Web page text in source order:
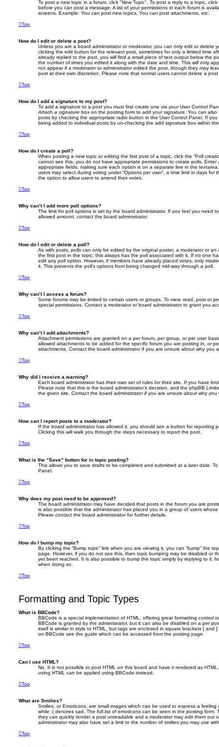
To post a new topic in a forum, click "New Topic". To post a reply to a topic,
before you can post a message. A list of your permissions in each forum is
screens. Example: You can post new topics, You can post attachments, etc.
Top
How do I edit or delete a post?
Unless you are a board administrator or moderator, you can only edit or delete
clicking the edit button for the relevant post, sometimes for only a limited time
already replied to the post, you will find a small piece of text output below the
the number of times you edited it along with the date and time. This will only
not appear if a moderator or administrator edited the post, though they may
post at their own discretion. Please note that normal users cannot delete a
Top
How do I add a signature to my post?
To add a signature to a post you must first create one via your User Control
Attach a signature box on the posting form to add your signature. You can
posts by checking the appropriate radio button in the User Control Panel. If
being added to individual posts by un-checking the add signature box within
Top
How do I create a poll?
When posting a new topic or editing the first post of a topic, click the “Poll
cannot see this, you do not have appropriate permissions to create polls.
appropriate fields, making sure each option is on a separate line in the
users may select during voting under “Options per user”, a time limit in days for
the option to allow users to amend their votes.
Top
Why can’t I add more poll options?
The limit for poll options is set by the board administrator. If you feel you need
allowed amount, contact the board administrator.
Top
How do I edit or delete a poll?
As with posts, polls can only be edited by the original poster, a moderator or an
the first post in the topic; this always has the poll associated with it. If no one
edit any poll option. However, if members have already placed votes, only
it. This prevents the poll’s options from being changed mid-way through a poll.
Top
Why can’t I access a forum?
Some forums may be limited to certain users or groups. To view, read, post or
special permissions. Contact a moderator or board administrator to grant you
Top
Why can’t I add attachments?
Attachment permissions are granted on a per forum, per group, or per user
allowed attachments to be added for the specific forum you are posting in, or
attachments. Contact the board administrator if you are unsure about why you
Top
Why did I receive a warning?
Each board administrator has their own set of rules for their site. If you have
Please note that this is the board administrator’s decision, and the phpBB
the given site. Contact the board administrator if you are unsure about why you
Top
How can I report posts to a moderator?
If the board administrator has allowed it, you should see a button for reporting
Clicking this will walk you through the steps necessary to report the post.
Top
What is the “Save” button for in topic posting?
This allows you to save drafts to be completed and submitted at a later date.
Panel.
Top
Why does my post need to be approved?
The board administrator may have decided that posts in the forum you are
is also possible that the administrator has placed you in a group of users
Please contact the board administrator for further details.
Top
How do I bump my topic?
By clicking the “Bump topic” link when you are viewing it, you can “bump” the
page. However, if you do not see this, then topic bumping may be disabled or
yet been reached. It is also possible to bump the topic simply by replying to it,
when doing so.
Top
Formatting and Topic Types
What is BBCode?
BBCode is a special implementation of HTML, offering great formatting control
BBCode is granted by the administrator, but it can also be disabled on a per
itself is similar in style to HTML, but tags are enclosed in square brackets [ and
on BBCode see the guide which can be accessed from the posting page.
Top
Can I use HTML?
No. It is not possible to post HTML on this board and have it rendered as
using HTML can be applied using BBCode instead.
Top
What are Smilies?
Smilies, or Emoticons, are small images which can be used to express a
while :( denotes sad. The full list of emoticons can be seen in the posting form.
they can quickly render a post unreadable and a moderator may edit them out
administrator may also have set a limit to the number of smilies you may use
Top